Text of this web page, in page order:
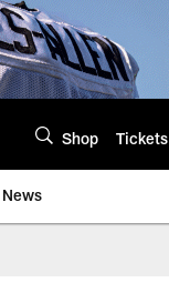
Shop Tickets